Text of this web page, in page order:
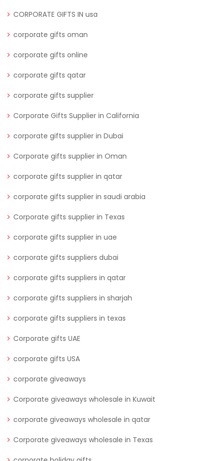
CORPORATE GIFTS IN usa
corporate gifts oman
corporate gifts online
corporate gifts qatar
corporate gifts supplier
Corporate Gifts Supplier in California
corporate gifts supplier in Dubai
Corporate gifts supplier in Oman
corporate gifts supplier in qatar
corporate gifts supplier in saudi arabia
Corporate gifts supplier in Texas
corporate gifts supplier in uae
corporate gifts suppliers dubai
corporate gifts suppliers in qatar
corporate gifts suppliers in sharjah
corporate gifts suppliers in texas
Corporate gifts UAE
corporate gifts USA
corporate giveaways
Corporate giveaways wholesale in Kuwait
corporate giveaways wholesale in qatar
Corporate giveaways wholesale in Texas